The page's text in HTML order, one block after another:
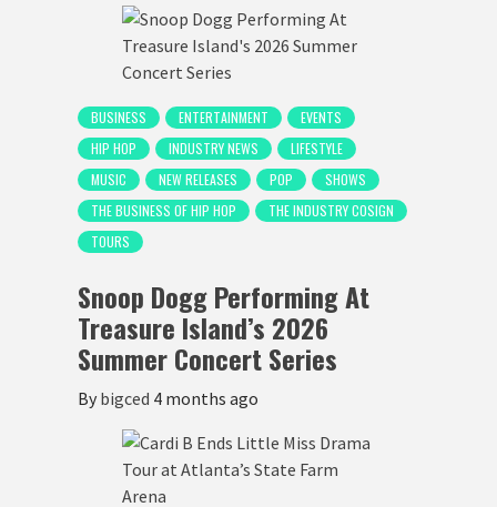
BUSINESS ENTERTAINMENT
EVENTS
HIP HOP
INDUSTRY NEWS
LIFESTYLE
MUSIC
NEW RELEASES POP
SHOWS
THE BUSINESS OF HIP HOP
THE INDUSTRY COSIGN
TOURS
Snoop Dogg Performing At
Treasure Island’s 2026
Summer Concert Series
By bigced 4 months ago